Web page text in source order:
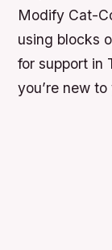
Modify Cat-
using blocks
for support in
you’re new